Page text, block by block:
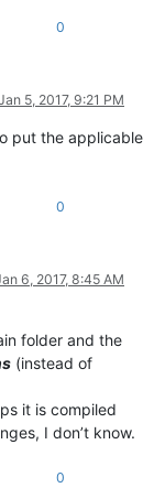
0
5, 2017, 9:21 PM
put the applicable
0
6, 2017, 8:45 AM
folder and the
(instead of
it is compiled
I don’t know.
0